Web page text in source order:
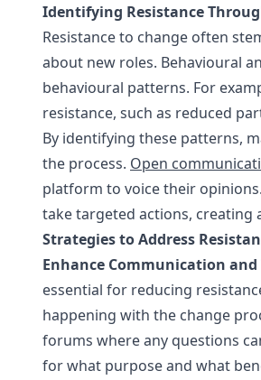
Identifying Resistance
Resistance to change often
about new roles. Behavioural
behavioural patterns. For
resistance, such as reduced
By identifying these patterns,
the process. Open
platform to voice their
take targeted actions,
Strategies to Address
Enhance Communication and
essential for reducing
happening with the change
forums where any questions
for what purpose and what